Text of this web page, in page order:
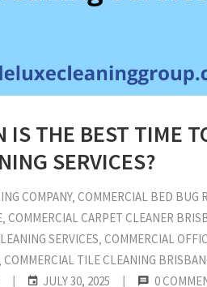
IS THE BEST TIME
SERVICES?
COMPANY‚ COMMERCIAL BED BUG
‚ COMMERCIAL CARPET CLEANER
SERVICES‚ COMMERCIAL
‚ COMMERCIAL TILE CLEANING
JULY 30, 2025 0